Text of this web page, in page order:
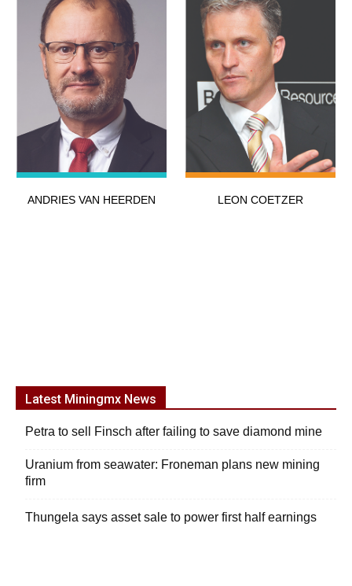
ANDRIES VAN HEERDEN LEON COETZER
Latest Miningmx News
Petra to sell Finsch after failing to save diamond mine
Uranium from seawater: Froneman plans new mining
firm
Thungela says asset sale to power first half earnings